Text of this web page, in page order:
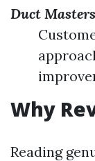
Duct Masters
Why
Reading